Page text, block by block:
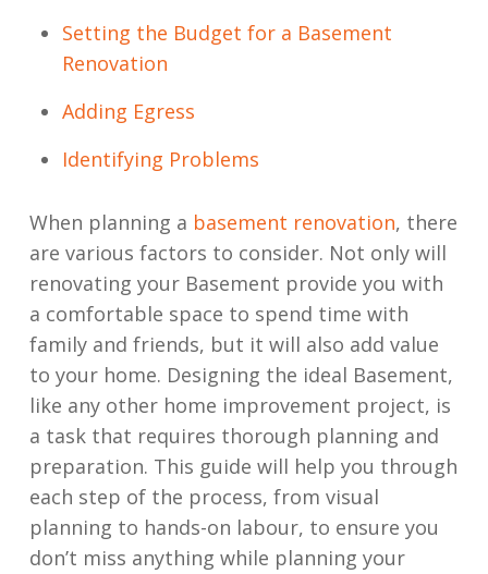
Setting the Budget for a Basement
Renovation
Adding Egress
Identifying Problems
When planning a basement renovation, there
are various factors to consider. Not only will
renovating your Basement provide you with
a comfortable space to spend time with
family and friends, but it will also add value
to your home. Designing the ideal Basement,
like any other home improvement project, is
a task that requires thorough planning and
preparation. This guide will help you through
each step of the process, from visual
planning to hands-on labour, to ensure you
don’t miss anything while planning your